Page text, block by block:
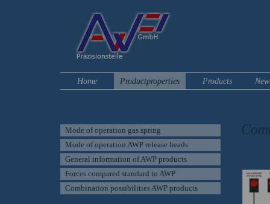
Home Productproperties Products
Mode of operation gas spring
Mode of operation AWP release heads
General information of AWP products
Forces compared standard to AWP
Combination possibilities AWP products